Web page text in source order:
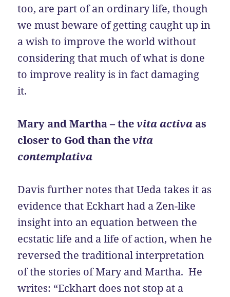
too, are part of an ordinary life, though
we must beware of getting caught up in
a wish to improve the world without
considering that much of what is done
to improve reality is in fact damaging
it.
Mary and Martha – thevita activa as
closer to God than thevita
contemplativa
Davis further notes that Ueda takes it as
evidence that Eckhart had a Zen-like
insight into an equation between the
ecstatic life and a life of action, when he
reversed the traditional interpretation
of the stories of Mary and Martha. He
writes: “Eckhart does not stop at a